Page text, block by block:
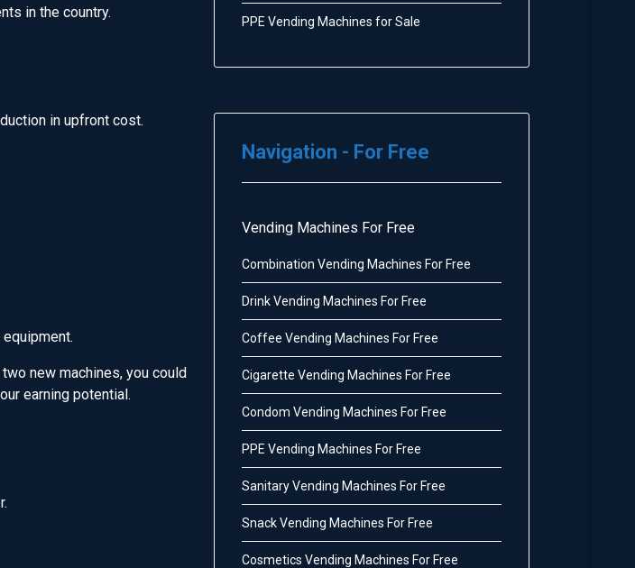
in the country.
in upfront cost.
new machines, you could
earning potential.
PPE Vending Machines for Sale
Navigation - For Free
Vending Machines For Free
Combination Vending Machines For Free
Drink Vending Machines For Free
Coffee Vending Machines For Free
Cigarette Vending Machines For Free
Condom Vending Machines For Free
PPE Vending Machines For Free
Sanitary Vending Machines For Free
Snack Vending Machines For Free
Cosmetics Vending Machines For Free